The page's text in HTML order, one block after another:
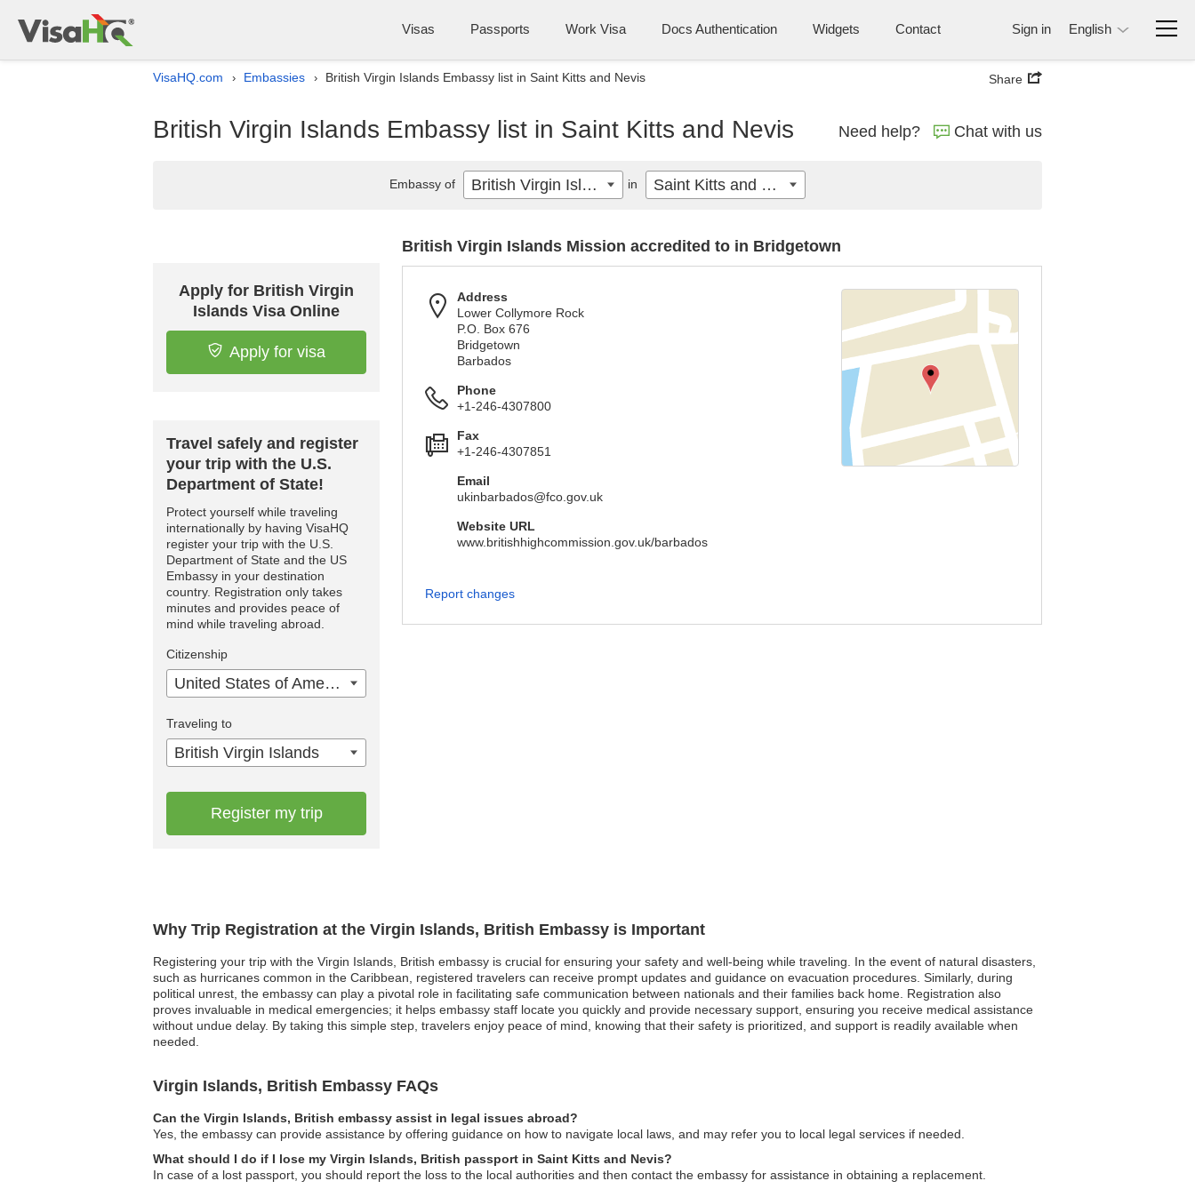
Visas Passports Work Visa Docs Authentication Widgets Contact Sign in English
VisaHQ.com › Embassies › British Virgin Islands Embassy list in Saint Kitts and Nevis Share
British Virgin Islands Embassy list in Saint Kitts and Nevis Need help? Chat with us
Why Trip Registration at the Virgin Islands, British Embassy is Important
Registering your trip with the Virgin Islands, British embassy is crucial for ensuring your safety and well-being while traveling. In the event of natural disasters,
such as hurricanes common in the Caribbean, registered travelers can receive prompt updates and guidance on evacuation procedures. Similarly, during
political unrest, the embassy can play a pivotal role in facilitating safe communication between nationals and their families back home. Registration also
proves invaluable in medical emergencies; it helps embassy staff locate you quickly and provide necessary support, ensuring you receive medical assistance
without undue delay. By taking this simple step, travelers enjoy peace of mind, knowing that their safety is prioritized, and support is readily available when
needed.
Virgin Islands, British Embassy FAQs
Can the Virgin Islands, British embassy assist in legal issues abroad?
Yes, the embassy can provide assistance by offering guidance on how to navigate local laws, and may refer you to local legal services if needed.
What should I do if I lose my Virgin Islands, British passport in Saint Kitts and Nevis?
In case of a lost passport, you should report the loss to the local authorities and then contact the embassy for assistance in obtaining a replacement.
Apply for British Virgin
Islands Visa Online
Apply for visa
Travel safely and register
your trip with the U.S.
Department of State!
Protect yourself while traveling
internationally by having VisaHQ
register your trip with the U.S.
Department of State and the US
Embassy in your destination
country. Registration only takes
minutes and provides peace of
mind while traveling abroad.
Citizenship
United States of America
Traveling to
British Virgin Islands
Register my trip
British Virgin Islands Mission accredited to in Bridgetown
Address
Lower Collymore Rock
P.O. Box 676
Bridgetown
Barbados
Phone
+1-246-4307800
Fax
+1-246-4307851
Email
ukinbarbados@fco.gov.uk
Website URL
www.britishhighcommission.gov.uk/barbados
Report changes
Embassy of British Virgin Islands in Saint Kitts and Nevis